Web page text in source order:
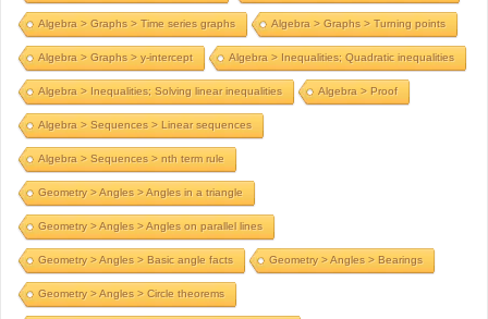
Algebra > Graphs > Time series graphs Algebra > Graphs > Turning points
Algebra > Graphs > y-intercept Algebra > Inequalities; Quadratic inequalities
Algebra > Inequalities; Solving linear inequalities Algebra > Proof
Algebra > Sequences > Linear sequences
Algebra > Sequences > nth term rule
Geometry > Angles > Angles in a triangle
Geometry > Angles > Angles on parallel lines
Geometry > Angles > Basic angle facts Geometry > Angles > Bearings
Geometry > Angles > Circle theorems